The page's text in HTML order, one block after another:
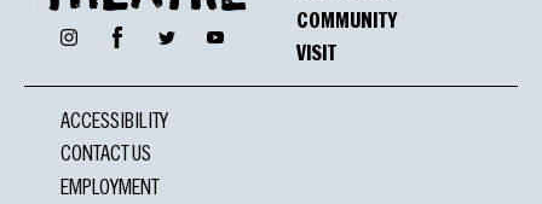
InstagramFacebookTwitter YouTube
COMMUNITY
VISIT
ACCESSIBILITY
CONTACT US
EMPLOYMENT